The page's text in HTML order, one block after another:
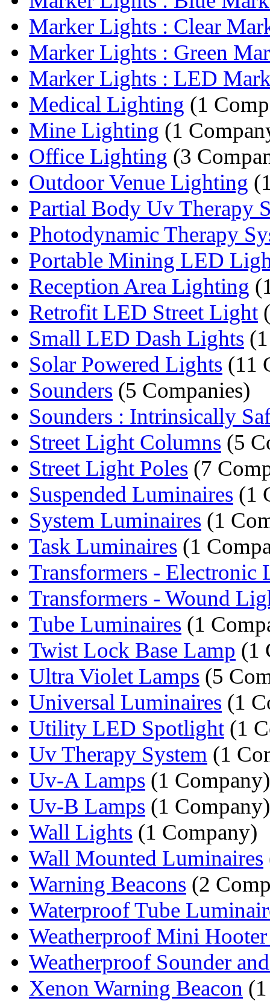
Marker Lights : Clear
Marker Lights : Green
Marker Lights : LED
Medical Lighting (1
Mine Lighting (1
Office Lighting (3
Outdoor Venue Lighting
Partial Body Uv Therapy
Photodynamic Therapy
Portable Mining LED
Reception Area Lighting
Retrofit LED Street Light
Small LED Dash Lights
Solar Powered Lights (11
Sounders (5 Companies)
Sounders : Intrinsically
Street Light Columns (5
Street Light Poles (7
Suspended Luminaires (1
System Luminaires (1
Task Luminaires (1
Transformers - Electronic
Transformers - Wound
Tube Luminaires (1
Twist Lock Base Lamp (1
Ultra Violet Lamps (5
Universal Luminaires (1
Utility LED Spotlight (1
Uv Therapy System (1
Uv-A Lamps (1 Company)
Uv-B Lamps (1 Company)
Wall Lights (1 Company)
Wall Mounted Luminaires
Warning Beacons (2
Waterproof Tube
Weatherproof Mini
Weatherproof Sounder
Xenon Warning Beacon